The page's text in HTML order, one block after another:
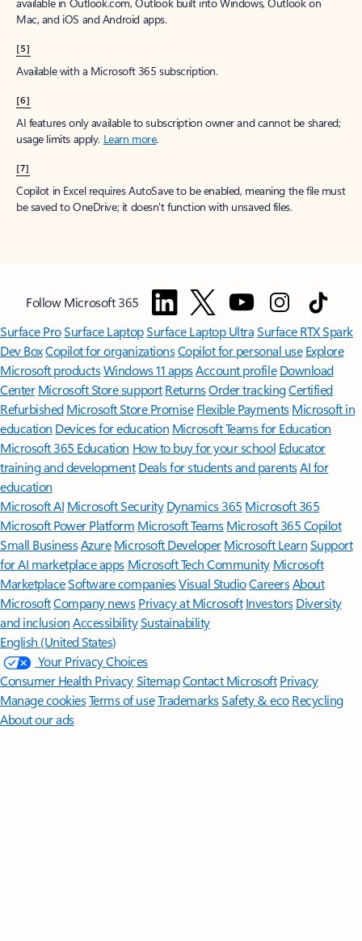
Mac, and iOS and Android apps.
[5]
Available with a Microsoft 365 subscription.
[6]
AI features only available to subscription owner and cannot be shared;
usage limits apply. Learn more.
[7]
Copilot in Excel requires AutoSave to be enabled, meaning the file must
be saved to OneDrive; it doesn't function with unsaved files.
Follow Microsoft 365
Surface ProSurface LaptopSurface Laptop UltraSurface RTX Spark
Dev BoxCopilot for organizationsCopilot for personal use Explore
Microsoft productsWindows 11 appsAccount profile Download
Center Microsoft Store support ReturnsOrder trackingCertified
Refurbished Microsoft Store Promise Flexible Payments Microsoft in
education Devices for education Microsoft Teams for Education
Microsoft 365 Education How to buy for your school Educator
training and development Deals for students and parentsAI for
education
Microsoft AI Microsoft Security Dynamics 365 Microsoft 365
Microsoft Power Platform Microsoft TeamsMicrosoft 365 Copilot
Small BusinessAzure Microsoft DeveloperMicrosoft LearnSupport
for AI marketplace apps Microsoft Tech Community Microsoft
MarketplaceSoftware companiesVisual StudioCareersAbout
MicrosoftCompany news Privacy at Microsoft Investors Diversity
and inclusion AccessibilitySustainability
English (United States)
Your Privacy Choices
Consumer Health PrivacySitemapContact Microsoft Privacy
Manage cookiesTerms of useTrademarksSafety & eco Recycling
About our ads